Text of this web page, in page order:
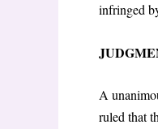
infringed
A
ruled that